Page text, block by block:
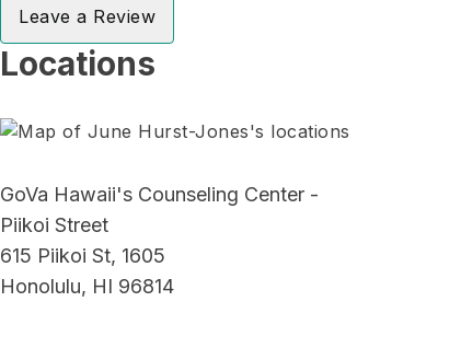
Leave a Review
Locations
GoVa Hawaii's Counseling Center -
Piikoi Street
615 Piikoi St, 1605
Honolulu, HI 96814